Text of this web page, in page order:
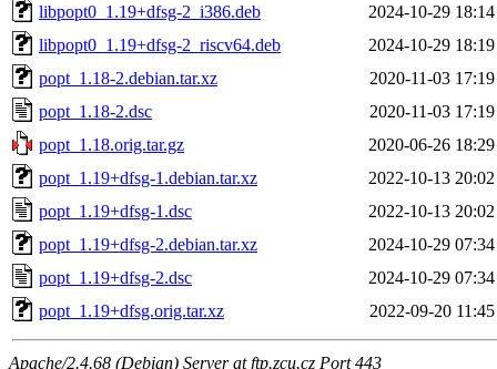
libpopt0_1.19+dfsg-2_i386.deb
2024-10-29 18:14
libpopt0_1.19+dfsg-2_riscv64.deb
2024-10-29 18:19
popt_1.18-2.debian.tar.xz
2020-11-03 17:19
popt_1.18-2.dsc
2020-11-03 17:19
popt_1.18.orig.tar.gz
2020-06-26 18:29
popt_1.19+dfsg-1.debian.tar.xz
2022-10-13 20:02
popt_1.19+dfsg-1.dsc
2022-10-13 20:02
popt_1.19+dfsg-2.debian.tar.xz
2024-10-29 07:34
popt_1.19+dfsg-2.dsc
2024-10-29 07:34
popt_1.19+dfsg.orig.tar.xz
2022-09-20 11:45
Apache/2.4.68 (Debian) Server at ftp.zcu.cz Port 443